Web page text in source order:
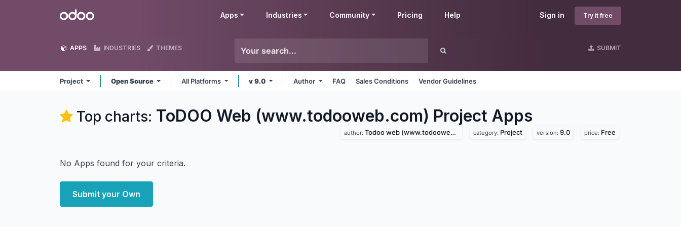
Odoo Sign in Try it free
Apps Industries Community Pricing Help
APPS INDUSTRIES THEMES SUBMIT
Project Open Source All Platforms v 9.0 Author FAQ Sales Conditions Vendor Guidelines
Top charts: ToDOO Web (www.todooweb.com) Project Apps
author: Todoo web (www.todooweb.com) category: Project version: 9.0 price: Free
No Apps found for your criteria.
Submit your Own